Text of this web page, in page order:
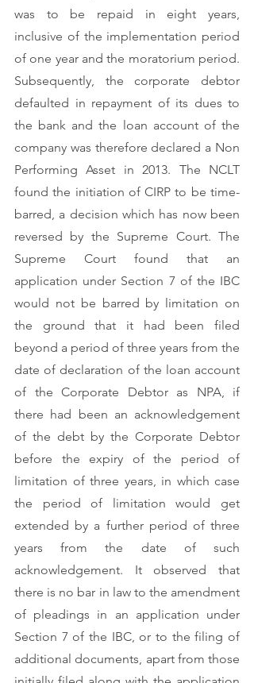
was to be repaid in eight years,
inclusive of the implementation period
of one year and the moratorium period.
Subsequently, the corporate debtor
defaulted in repayment of its dues to
the bank and the loan account of the
company was therefore declared a Non
Performing Asset in 2013. The NCLT
found the initiation of CIRP to be time-
barred, a decision which has now been
reversed by the Supreme Court. The
Supreme Court found that an
application under Section 7 of the IBC
would not be barred by limitation on
the ground that it had been filed
beyond a period of three years from the
date of declaration of the loan account
of the Corporate Debtor as NPA, if
there had been an acknowledgement
of the debt by the Corporate Debtor
before the expiry of the period of
limitation of three years, in which case
the period of limitation would get
extended by a further period of three
years from the date of such
acknowledgement. It observed that
there is no bar in law to the amendment
of pleadings in an application under
Section 7 of the IBC, or to the filing of
additional documents, apart from those